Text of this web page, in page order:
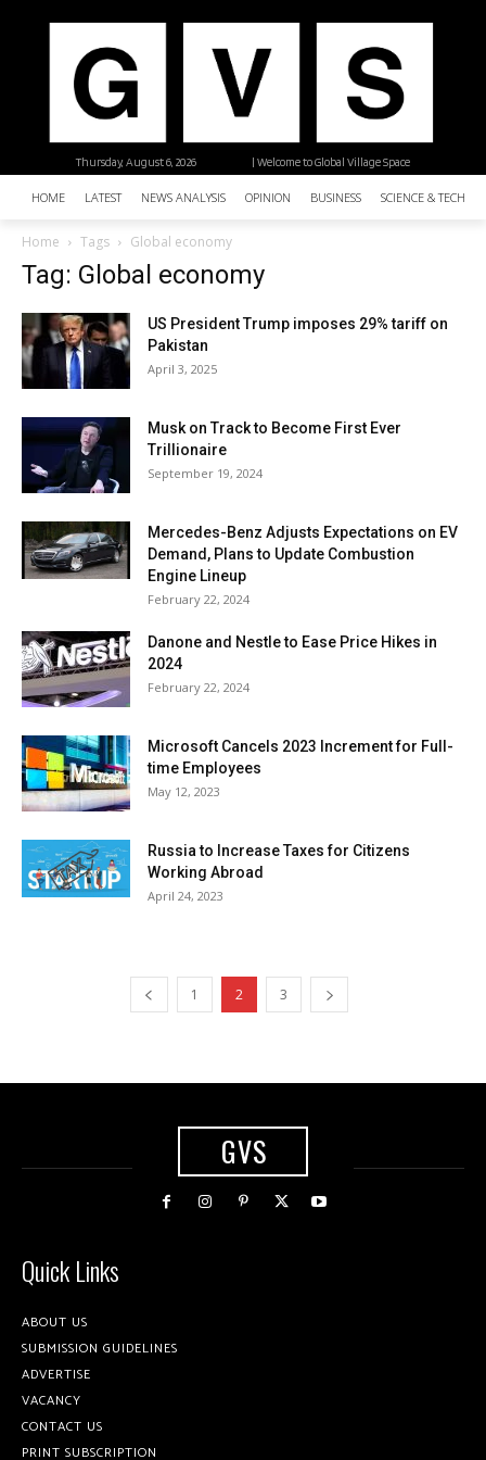
| Welcome to Global Village Space
Thursday, August 6, 2026
HOME LATEST NEWS ANALYSIS OPINION BUSINESS SCIENCE &
Home Tags Global economy
Tag: Global economy
US President Trump imposes 29% tariff on
Pakistan
April 3, 2025
Musk on Track to Become First Ever
Trillionaire
September 19, 2024
Mercedes-Benz Adjusts Expectations on EV
Demand, Plans to Update Combustion
Engine Lineup
February 22, 2024
Danone and Nestle to Ease Price Hikes in
2024
February 22, 2024
Microsoft Cancels 2023 Increment for Full-
time Employees
May 12, 2023
Russia to Increase Taxes for Citizens
Working Abroad
April 24, 2023
1 2 3
GVS
Quick Links
ABOUT US
SUBMISSION GUIDELINES
ADVERTISE
VACANCY
CONTACT US
PRINT SUBSCRIPTION